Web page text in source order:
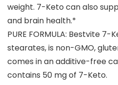
weight. 7-Keto can also
and brain health.*
PURE FORMULA: Bestvite
stearates, is non-GMO,
comes in an additive-free
contains 50 mg of 7-Keto.